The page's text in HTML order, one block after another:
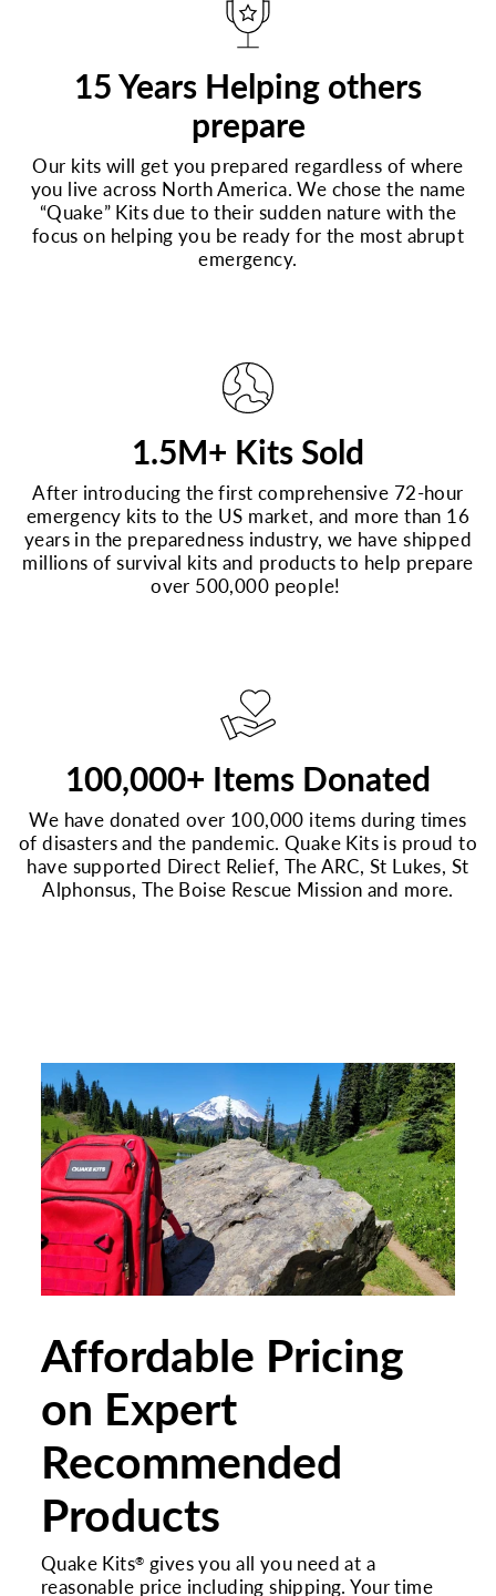
15 Years Helping others
prepare
Our kits will get you prepared regardless of where
you live across North America. We chose the name
“Quake” Kits due to their sudden nature with the
focus on helping you be ready for the most abrupt
emergency.
1.5M+ Kits Sold
After introducing the first comprehensive 72-hour
emergency kits to the US market, and more than 16
years in the preparedness industry, we have shipped
millions of survival kits and products to help prepare
over 500,000 people!
100,000+ Items Donated
We have donated over 100,000 items during times
of disasters and the pandemic. Quake Kits is proud to
have supported Direct Relief, The ARC, St Lukes, St
Alphonsus, The Boise Rescue Mission and more.
Affordable Pricing
on Expert
Recommended
Products
Quake Kits® gives you all you need at a
reasonable price including shipping. Your time